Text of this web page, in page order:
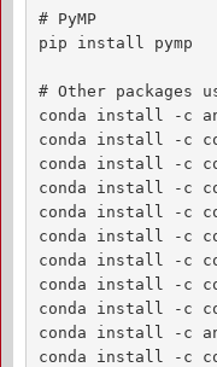
# PyMP
pip install pymp
# Other packages
conda install -c
conda install -c
conda install -c
conda install -c
conda install -c
conda install -c
conda install -c
conda install -c
conda install -c
conda install -c
conda install -c